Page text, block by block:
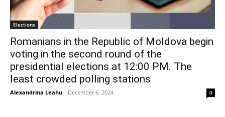
Elections
Romanians in the Republic of Moldova begin
voting in the second round of the
presidential elections at 12:00 PM. The
least crowded polling stations
Alexandrina Leahu - December 6, 2024 0